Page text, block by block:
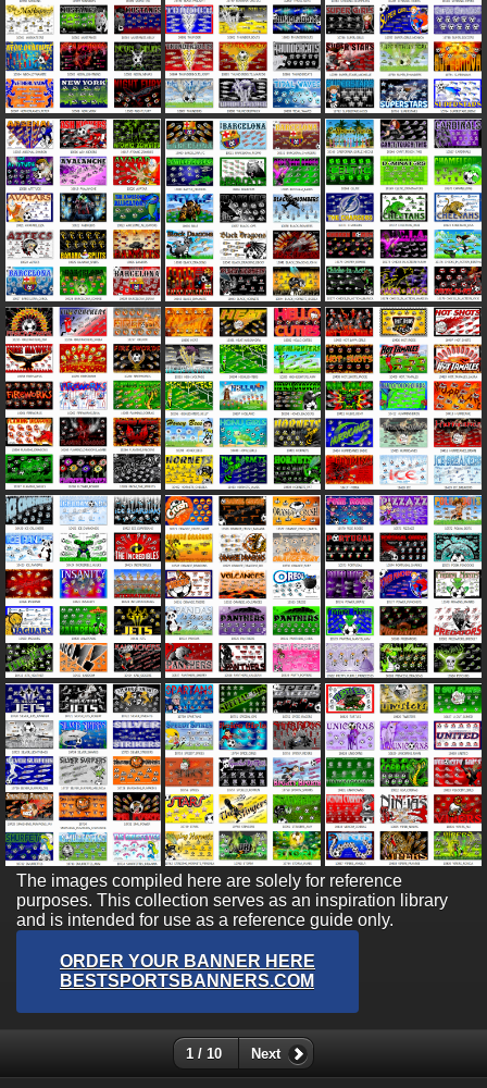
The images compiled here are solely for reference
purposes. This collection serves as an inspiration library
and is intended for use as a reference guide only.
ORDER YOUR BANNER HERE
BESTSPORTSBANNERS.COM
1 / 10 Next